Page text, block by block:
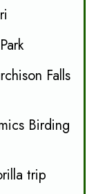
Falls
Birding
trip